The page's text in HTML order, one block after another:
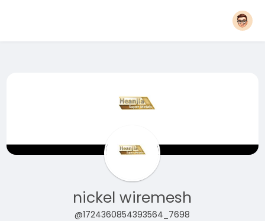
nickel wiremesh
@1724360854393564_7698